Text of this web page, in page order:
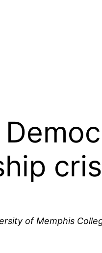
of Memphis